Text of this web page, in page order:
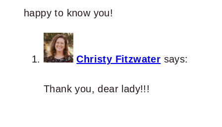
happy to know you!
Christy Fitzwater says:
Thank you, dear lady!!!